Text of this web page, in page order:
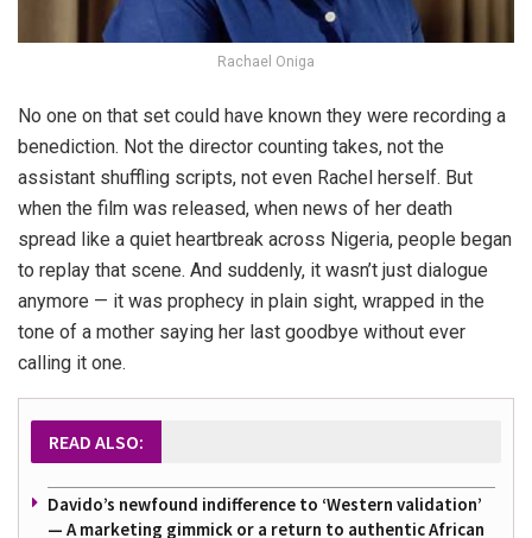
Rachael Oniga
No one on that set could have known they were recording a
benediction. Not the director counting takes, not the
assistant shuffling scripts, not even Rachel herself. But
when the film was released, when news of her death
spread like a quiet heartbreak across Nigeria, people began
to replay that scene. And suddenly, it wasn’t just dialogue
anymore — it was prophecy in plain sight, wrapped in the
tone of a mother saying her last goodbye without ever
calling it one.
READ ALSO:
Davido’s newfound indifference to ‘Western validation’
— A marketing gimmick or a return to authentic African